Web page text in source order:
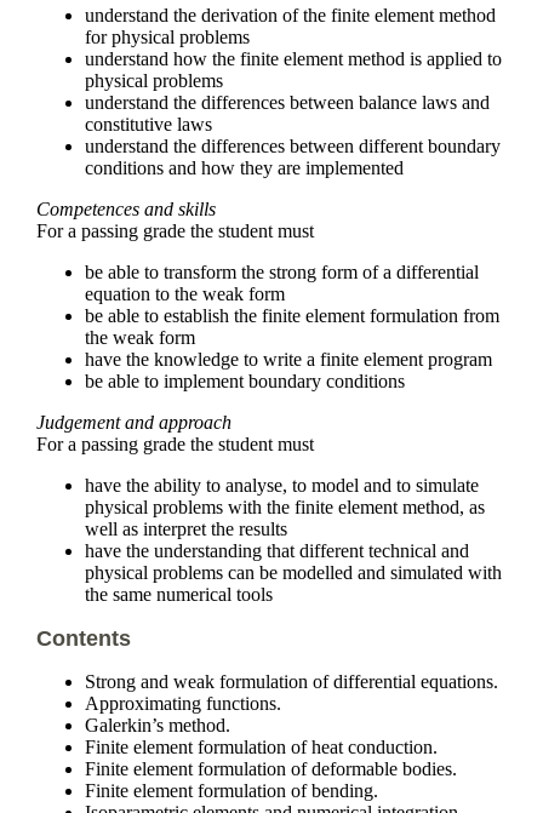
understand the derivation of the finite element method
for physical problems
understand how the finite element method is applied to
physical problems
understand the differences between balance laws and
constitutive laws
understand the differences between different boundary
conditions and how they are implemented
Competences and skills
For a passing grade the student must
be able to transform the strong form of a differential
equation to the weak form
be able to establish the finite element formulation from
the weak form
have the knowledge to write a finite element program
be able to implement boundary conditions
Judgement and approach
For a passing grade the student must
have the ability to analyse, to model and to simulate
physical problems with the finite element method, as
well as interpret the results
have the understanding that different technical and
physical problems can be modelled and simulated with
the same numerical tools
Contents
Strong and weak formulation of differential equations.
Approximating functions.
Galerkin’s method.
Finite element formulation of heat conduction.
Finite element formulation of deformable bodies.
Finite element formulation of bending.